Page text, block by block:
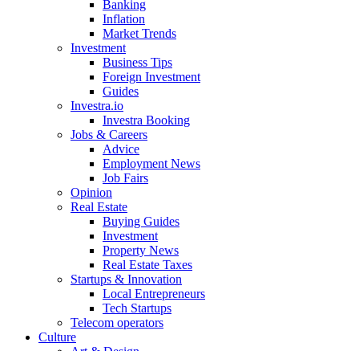
Banking
Inflation
Market Trends
Investment
Business Tips
Foreign Investment
Guides
Investra.io
Investra Booking
Jobs & Careers
Advice
Employment News
Job Fairs
Opinion
Real Estate
Buying Guides
Investment
Property News
Real Estate Taxes
Startups & Innovation
Local Entrepreneurs
Tech Startups
Telecom operators
Culture